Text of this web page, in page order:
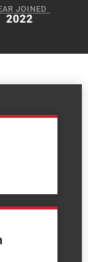
JOINED
2022